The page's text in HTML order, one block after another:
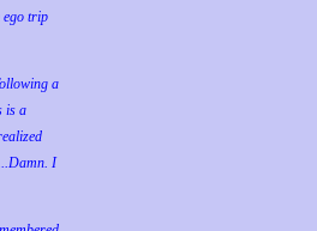
ego trip
a
is a
I